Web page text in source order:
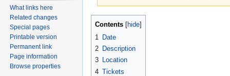
Jump
Jump
Contents
1
Date
2 Description
3 Location
4 Tickets
What links here
Related changes
Special pages
Printable version
Permanent link
Page information
Browse properties